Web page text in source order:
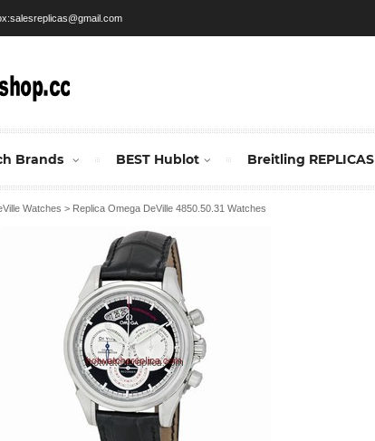
Brands BEST Hublot Breitling REPLICAS
Watches > Replica Omega DeVille 4850.50.31 Watches